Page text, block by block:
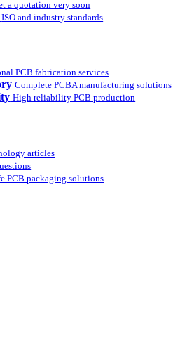
a quotation very soon
ISO and industry standards
PCB fabrication services
Complete PCBA manufacturing solutions
High reliability PCB production
articles
PCB packaging solutions